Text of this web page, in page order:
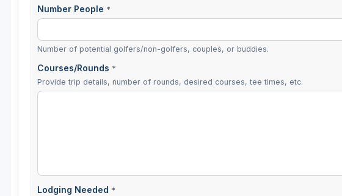
Number People *
Number of potential golfers/non-golfers, couples, or buddies.
Courses/Rounds *
Provide trip details, number of rounds, desired courses, tee times, etc.
Lodging Needed *